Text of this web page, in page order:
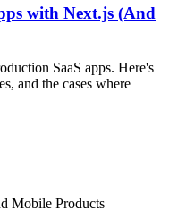
with Next.js (And
SaaS apps. Here's
and the cases where
Mobile Products